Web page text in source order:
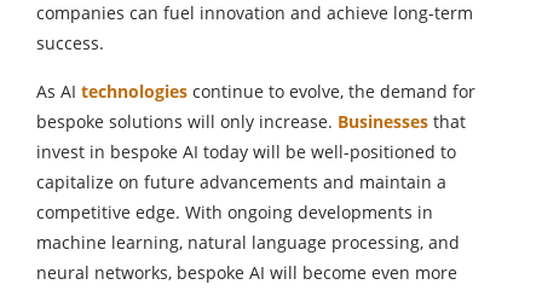
companies can fuel innovation and achieve long-term
success.
As AI technologies continue to evolve, the demand for
bespoke solutions will only increase. Businesses that
invest in bespoke AI today will be well-positioned to
capitalize on future advancements and maintain a
competitive edge. With ongoing developments in
machine learning, natural language processing, and
neural networks, bespoke AI will become even more